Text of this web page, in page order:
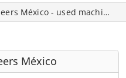
México - used machines
México